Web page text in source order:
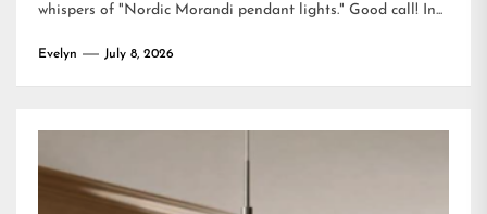
whispers of "Nordic Morandi pendant lights." Good call! In...
Evelyn July 8, 2026